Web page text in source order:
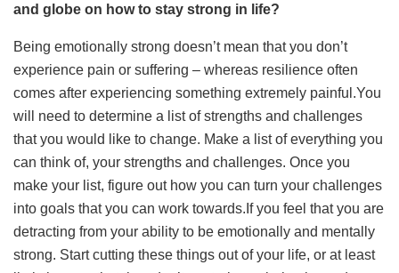
and globe on how to stay strong in life?
Being emotionally strong doesn’t mean that you don’t
experience pain or suffering – whereas resilience often
comes after experiencing something extremely painful.You
will need to determine a list of strengths and challenges
that you would like to change. Make a list of everything you
can think of, your strengths and challenges. Once you
make your list, figure out how you can turn your challenges
into goals that you can work towards.If you feel that you are
detracting from your ability to be emotionally and mentally
strong. Start cutting these things out of your life, or at least